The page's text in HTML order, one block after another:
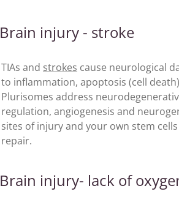
Brain injury - stroke
TIAs and strokes cause neurological
to inflammation, apoptosis (cell
Plurisomes address
regulation, angiogenesis and
sites of injury and your own stem
repair.
Brain injury- lack of